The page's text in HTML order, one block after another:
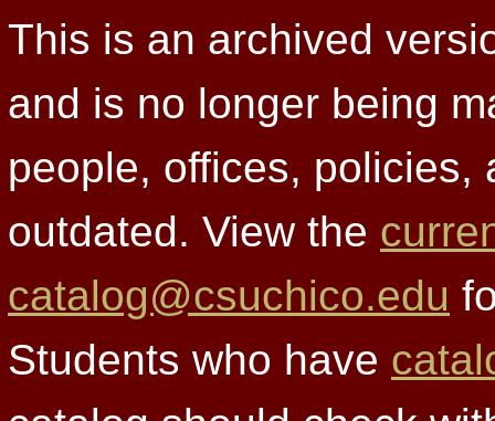
This is an archived
and is no longer being
people, offices, policies,
outdated. View the
catalog@csuchico.edu
Students who have